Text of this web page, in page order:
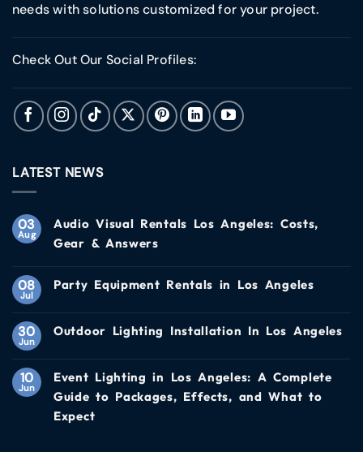
needs with solutions customized for your project.
Check Out Our Social Profiles:
LATEST NEWS
03
Aug
Audio Visual Rentals Los Angeles: Costs,
Gear & Answers
08
Jul
Party Equipment Rentals in Los Angeles
30
Jun
Outdoor Lighting Installation In Los Angeles
10
Jun
Event Lighting in Los Angeles: A Complete
Guide to Packages, Effects, and What to
Expect